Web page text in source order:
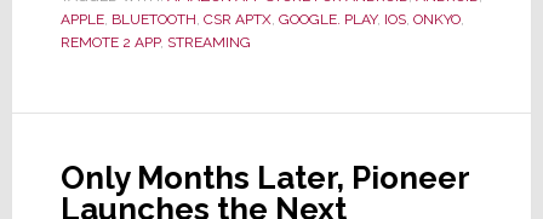
APPLE, BLUETOOTH CSR APTX, GOOGLE. PLAY, IOS, ONKYO,
REMOTE 2 APP, STREAMING
Only Months Later, Pioneer
Launches the Next